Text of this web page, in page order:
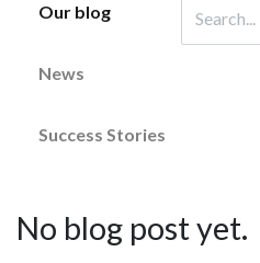
Our blog
News
Success Stories
No blog post yet.